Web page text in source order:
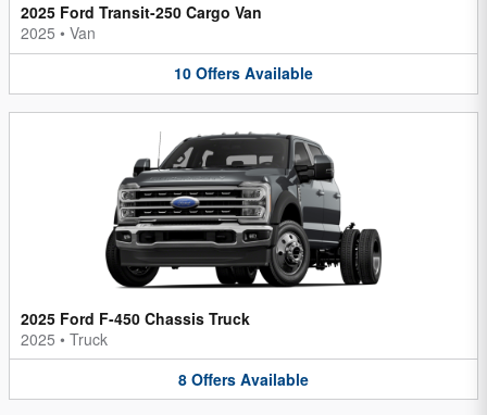
2025 Ford Transit-250 Cargo Van
2025 • Van
10 Offers Available
2025 Ford F-450 Chassis Truck
2025 • Truck
8 Offers Available